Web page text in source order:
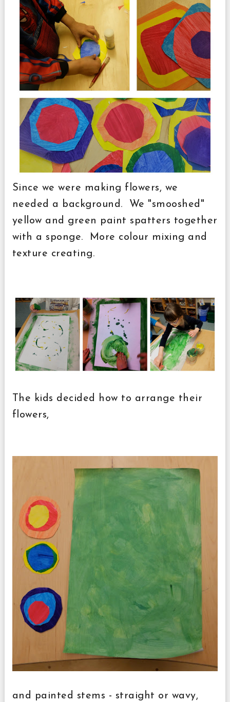
Since we were making flowers, we
needed a background. We "smooshed"
yellow and green paint spatters together
with a sponge. More colour mixing and
texture creating.
The kids decided how to arrange their
flowers,
and painted stems - straight or wavy,